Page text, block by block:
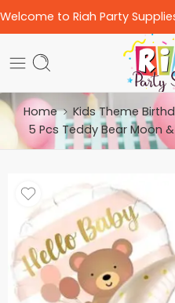
Welcome to Riah Party
Home Kids Theme
5 Pcs Teddy Bear Moon